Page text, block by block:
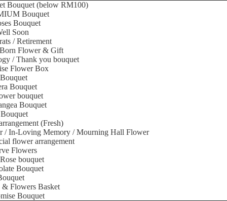
Bouquet (below RM100)
Bouquet
Bouquet
Soon
/ Retirement
Flower & Gift
/ Thank you bouquet
Flower Box
Bouquet
bouquet
Bouquet
(Fresh)
/ In-Loving Memory / Mourning Hall Flower
flower arrangement
Flowers
bouquet
Bouquet
& Flowers Basket
Bouquet